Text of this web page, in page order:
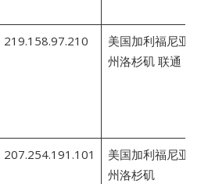
219.158.97.210
美国加利福尼亚
州洛杉矶 联通
207.254.191.101
美国加利福尼亚
州洛杉矶